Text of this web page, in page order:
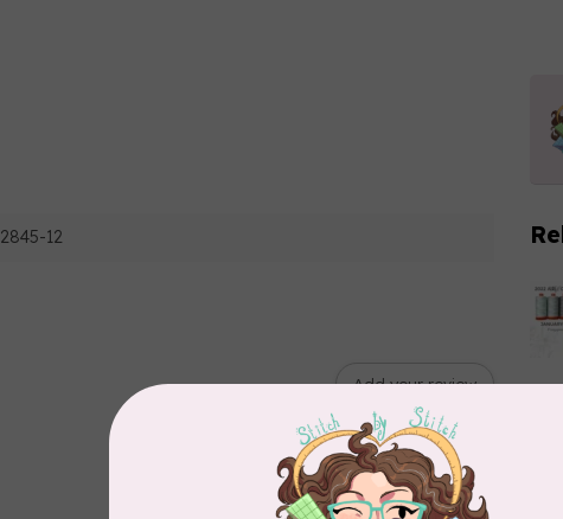
2845-12
Add your review